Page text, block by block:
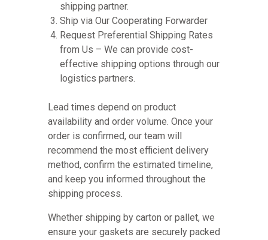
shipping partner.
Ship via Our Cooperating Forwarder
Request Preferential Shipping Rates
from Us – We can provide cost-
effective shipping options through our
logistics partners.
Lead times depend on product
availability and order volume. Once your
order is confirmed, our team will
recommend the most efficient delivery
method, confirm the estimated timeline,
and keep you informed throughout the
shipping process.
Whether shipping by carton or pallet, we
ensure your gaskets are securely packed